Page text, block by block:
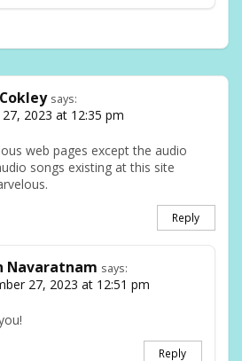
says:
2023 at 12:35 pm
web pages except the audio
songs existing at this site
Reply
Navaratnam says:
27, 2023 at 12:51 pm
Reply